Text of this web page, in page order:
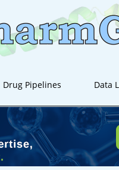
Drug Pipelines Data